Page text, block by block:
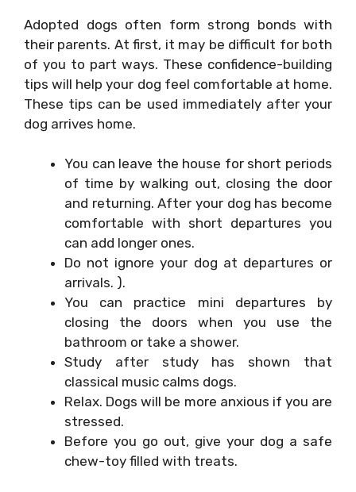
Adopted dogs often form strong bonds with
their parents. At first, it may be difficult for both
of you to part ways. These confidence-building
tips will help your dog feel comfortable at home.
These tips can be used immediately after your
dog arrives home.
You can leave the house for short periods
of time by walking out, closing the door
and returning. After your dog has become
comfortable with short departures you
can add longer ones.
Do not ignore your dog at departures or
arrivals. ).
You can practice mini departures by
closing the doors when you use the
bathroom or take a shower.
Study after study has shown that
classical music calms dogs.
Relax. Dogs will be more anxious if you are
stressed.
Before you go out, give your dog a safe
chew-toy filled with treats.